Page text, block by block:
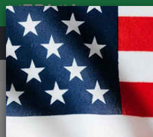
Accessories Bike Gadgets
Action
GoPro Handlebar / Seatpost / Pole Mount